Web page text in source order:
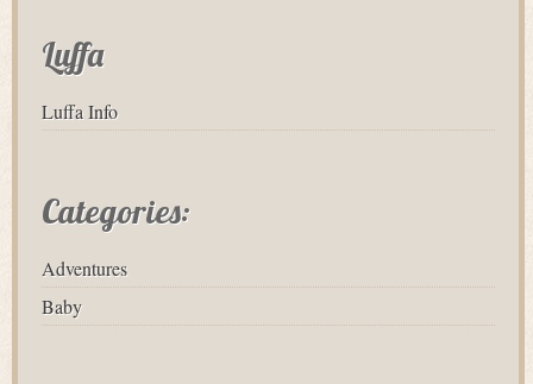
Luffa
Luffa Info
Categories:
Adventures
Baby